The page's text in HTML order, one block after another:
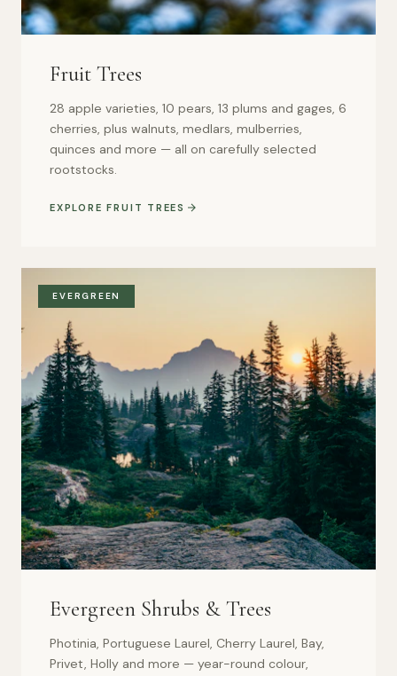
Fruit Trees
28 apple varieties, 10 pears, 13 plums and gages, 6
cherries, plus walnuts, medlars, mulberries,
quinces and more — all on carefully selected
rootstocks.
EXPLORE FRUIT TREES
EVERGREEN
Evergreen Shrubs & Trees
Photinia, Portuguese Laurel, Cherry Laurel, Bay,
Privet, Holly and more — year-round colour,